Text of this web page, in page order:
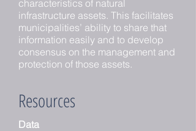
characteristics of natural
infrastructure assets. This facilitates
municipalities’ ability to share that
information easily and to develop
consensus on the management and
protection of those assets.
Resources
Data